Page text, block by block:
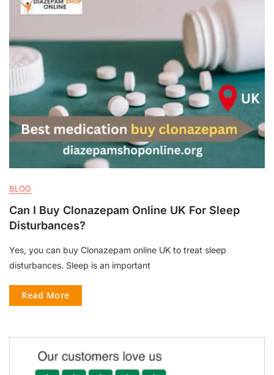
BLOG
Can I Buy Clonazepam Online UK For Sleep
Disturbances?
Yes, you can buy Clonazepam online UK to treat sleep
disturbances. Sleep is an important
Read More